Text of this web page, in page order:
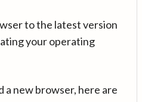
to the latest version
your operating
a new browser, here are